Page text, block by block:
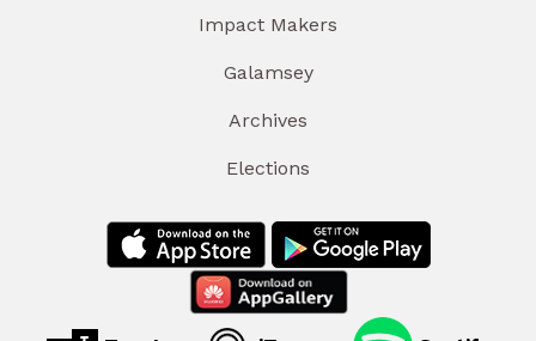
Impact Makers
Galamsey
Archives
Elections